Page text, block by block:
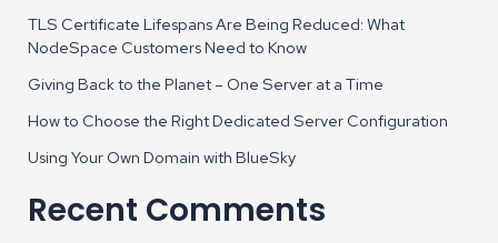
TLS Certificate Lifespans Are Being Reduced: What
NodeSpace Customers Need to Know
Giving Back to the Planet – One Server at a Time
How to Choose the Right Dedicated Server Configuration
Using Your Own Domain with BlueSky
Recent Comments